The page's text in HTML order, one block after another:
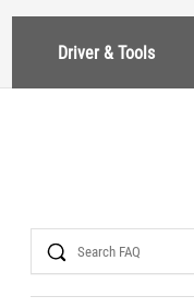
Driver & Tools
Search